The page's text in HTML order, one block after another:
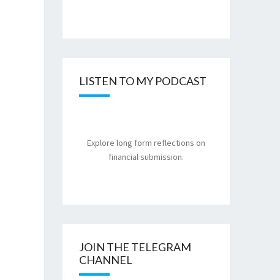
LISTEN TO MY PODCAST
Explore long form reflections on
financial submission.
JOIN THE TELEGRAM
CHANNEL